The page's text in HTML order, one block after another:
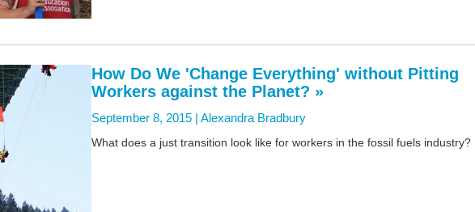
How Do We 'Change Everything' without Pitting
Workers against the Planet? »
September 8, 2015 | Alexandra Bradbury
What does a just transition look like for workers in the fossil fuels industry?